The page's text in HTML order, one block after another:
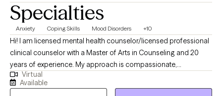
Specialties
Anxiety Coping Skills Mood Disorders +10
Hi! I am licensed mental health counselor/licensed professional
clinical counselor with a Master of Arts in Counseling and 20
years of experience. My approach is compassionate,
nonjudgmental, and client-centered, grounded in cognitive
behavioral therapy, solution-focused techniques, and
Virtual
Available